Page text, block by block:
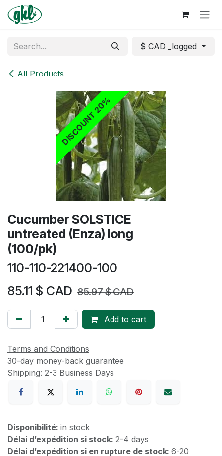
Skip to Content
All Products
$ CAD _logged
DISCOUNT 20%
​Cucumber SOLSTICE
untreated (Enza) long
(100/pk)
110-110-221400-100
85.11 $ CAD 85.97$ CAD
Add to cart
Terms and Conditions
30-day money-back guarantee
Shipping: 2-3 Business Days
Disponibilité: in stock
Délai d’expédition si stock: 2-4 days
Délai d’expédition si en rupture de stock: 6-20